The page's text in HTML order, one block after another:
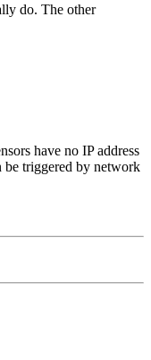
do. The other
have no IP address
be triggered by network